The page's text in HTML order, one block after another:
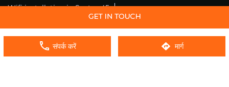
संपर्क करें मार्ग
Wifi installation in Sector 45
Excitel internet in Sector 45
Excitel broadband in Sector 45
Local wifi provider near me
Local internet providers